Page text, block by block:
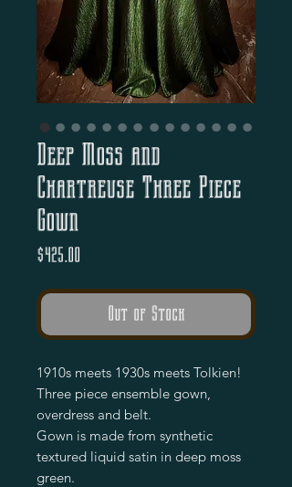
Deep Moss and
Chartreuse Three Piece
Gown
$425.00
Out of Stock
1910s meets 1930s meets Tolkien!
Three piece ensemble gown,
overdress and belt.
Gown is made from synthetic
textured liquid satin in deep moss
green.